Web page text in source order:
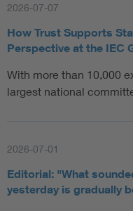
2026-07-07
How Trust Supports
Perspective at the IEC
With more than 10,000
largest national
2026-07-01
Editorial: "What
yesterday is gradually